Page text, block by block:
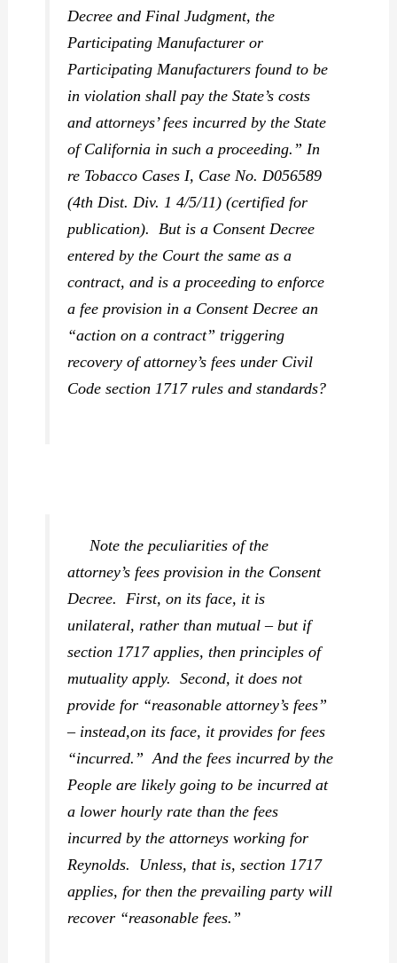
Decree and Final Judgment, the
Participating Manufacturer or
Participating Manufacturers found to be
in violation shall pay the State’s costs
and attorneys’ fees incurred by the State
of California in such a proceeding.”In
re Tobacco Cases I, Case No. D056589
(4th Dist. Div. 1 4/5/11) (certified for
publication). But is a Consent Decree
entered by the Court the same as a
contract, and is a proceeding to enforce
a fee provision in a Consent Decree an
“action on a contract” triggering
recovery of attorney’s fees under Civil
Code section 1717 rules and standards?
Note the peculiarities of the
attorney’s fees provision in the Consent
Decree. First, on its face, it is
unilateral, rather than mutual – but if
section 1717 applies, then principles of
mutuality apply. Second, it does not
provide for “reasonable attorney’s fees”
– instead,on its face, it provides for fees
“incurred.” And the fees incurred by the
People are likely going to be incurred at
a lower hourly rate than the fees
incurred by the attorneys working for
Reynolds. Unless, that is, section 1717
applies, for then the prevailing party will
recover “reasonable fees.”